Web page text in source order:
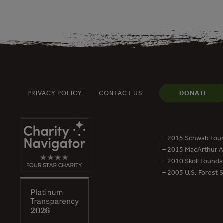
PRIVACY POLICY CONTACT US DONATE
– 2015 Schwab
– 2015 MacArthur
– 2010 Skoll
– 2005 U.S. Forest